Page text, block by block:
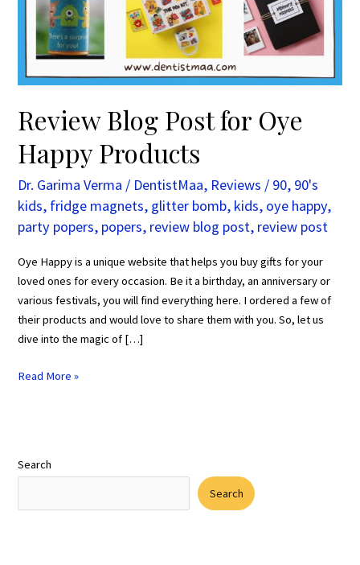
Review Blog Post for Oye
Happy Products
Dr. Garima Verma / DentistMaa, Reviews / 90, 90's
kids, fridge magnets, glitter bomb, kids, oye happy,
party popers, popers, review blog post, review post
Oye Happy is a unique website that helps you buy gifts for your
loved ones for every occasion. Be it a birthday, an anniversary or
various festivals, you will find everything here. I ordered a few of
their products and would love to share them with you. So, let us
dive into the magic of […]
Happy
Products
Read More »
Search
Search